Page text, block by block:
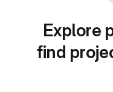
Explore
find